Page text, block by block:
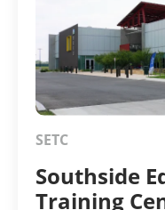
SETC
Southside
Training